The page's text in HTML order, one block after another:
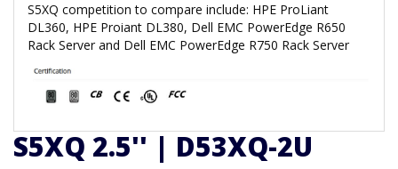
S5XQ competition to compare include: HPE ProLiant
DL360, HPE Proiant DL380, Dell EMC PowerEdge R650
Rack Server and Dell EMC PowerEdge R750 Rack Server
S5XQ 2.5'' | D53XQ-2U